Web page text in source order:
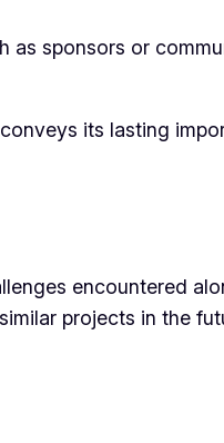
as sponsors or
its lasting
encountered
projects in the